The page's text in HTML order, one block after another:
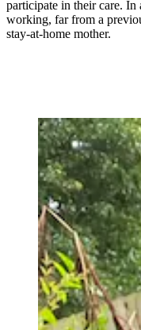
participate in their care. In
working, far from a
stay-at-home mother.